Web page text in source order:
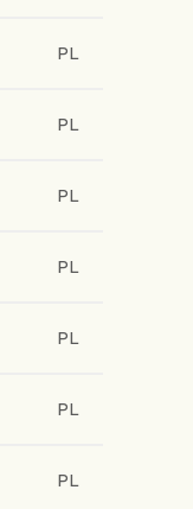
PL
PL
PL
PL
PL
PL
PL